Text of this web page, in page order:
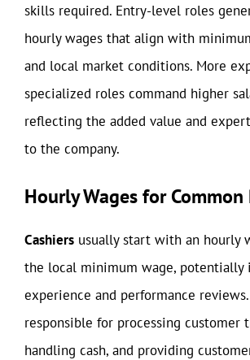
skills required. Entry-level roles
hourly wages that align with
and local market conditions. More
specialized roles command higher
reflecting the added value and
to the company.
Hourly Wages for
Cashiers usually start with an hourly
the local minimum wage, potentially
experience and performance reviews.
responsible for processing customer
handling cash, and providing